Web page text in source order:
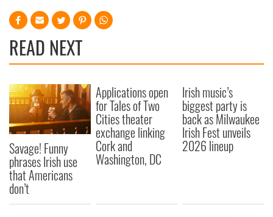
READ NEXT
Savage! Funny
phrases Irish use
that Americans
don’t
Applications open
for Tales of Two
Cities theater
exchange linking
Cork and
Washington, DC
Irish music’s
biggest party is
back as Milwaukee
Irish Fest unveils
2026 lineup